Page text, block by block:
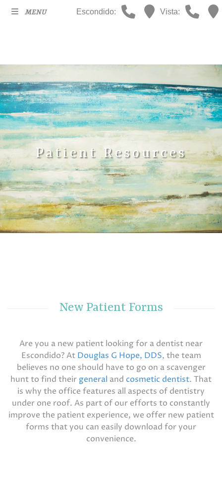
MENU Escondido: Vista:
Patient Resources
New Patient Forms
Are you a new patient looking for a dentist near
Escondido? At Douglas G Hope, DDS, the team
believes no one should have to go on a scavenger
hunt to find their general and cosmetic dentist. That
is why the office features all aspects of dentistry
under one roof. As part of our efforts to constantly
improve the patient experience, we offer new patient
forms that you can easily download for your
convenience.